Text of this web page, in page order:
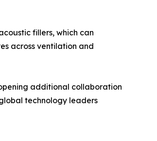
fillers, which can
across ventilation and
additional collaboration
technology leaders